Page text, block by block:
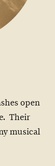
open
Their
musical